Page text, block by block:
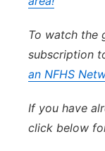
To watch the
subscription
an NFHS
If you have
click below